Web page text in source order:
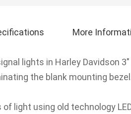
lights in Harley Davidson
the blank mounting
light using old technology
More